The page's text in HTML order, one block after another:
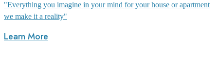
"Everything you imagine in your mind for your house or apartment
we make it a reality"
Learn More